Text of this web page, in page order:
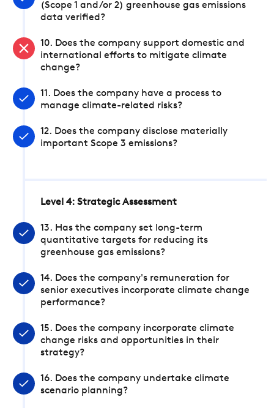
(Scope 1 and/or 2) greenhouse gas emissions
data verified?
10. Does the company support domestic and
international efforts to mitigate climate
change?
11. Does the company have a process to
manage climate-related risks?
12. Does the company disclose materially
important Scope 3 emissions?
Level 4: Strategic Assessment
13. Has the company set long-term
quantitative targets for reducing its
greenhouse gas emissions?
14. Does the company's remuneration for
senior executives incorporate climate change
performance?
15. Does the company incorporate climate
change risks and opportunities in their
strategy?
16. Does the company undertake climate
scenario planning?